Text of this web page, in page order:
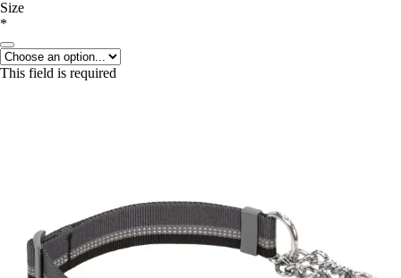
Size
*
This field is required